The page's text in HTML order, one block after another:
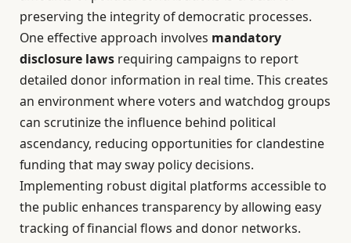
preserving the integrity of democratic processes.
One effective approach involves mandatory
disclosure laws requiring campaigns to report
detailed donor information in real time. This creates
an environment where voters and watchdog groups
can scrutinize the influence behind political
ascendancy, reducing opportunities for clandestine
funding that may sway policy decisions.
Implementing robust digital platforms accessible to
the public enhances transparency by allowing easy
tracking of financial flows and donor networks.